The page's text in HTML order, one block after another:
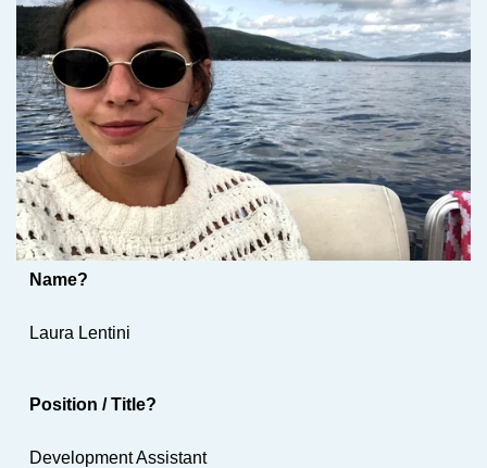
Name?
Laura Lentini
Position / Title?
Development Assistant